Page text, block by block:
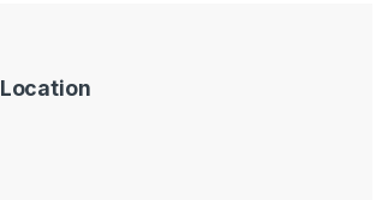
Location